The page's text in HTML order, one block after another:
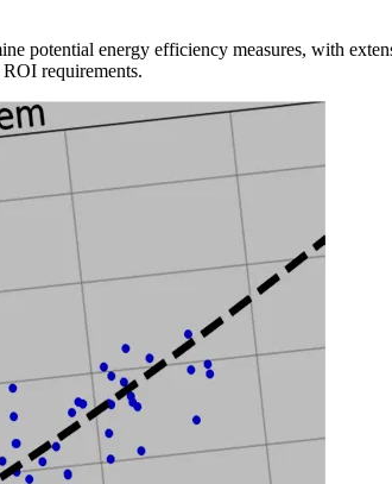
potential energy efficiency measures, with
requirements.